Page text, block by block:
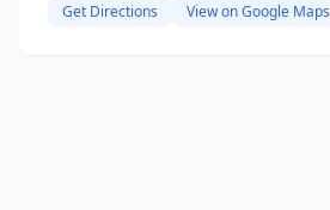
Get Directions View on Google Maps